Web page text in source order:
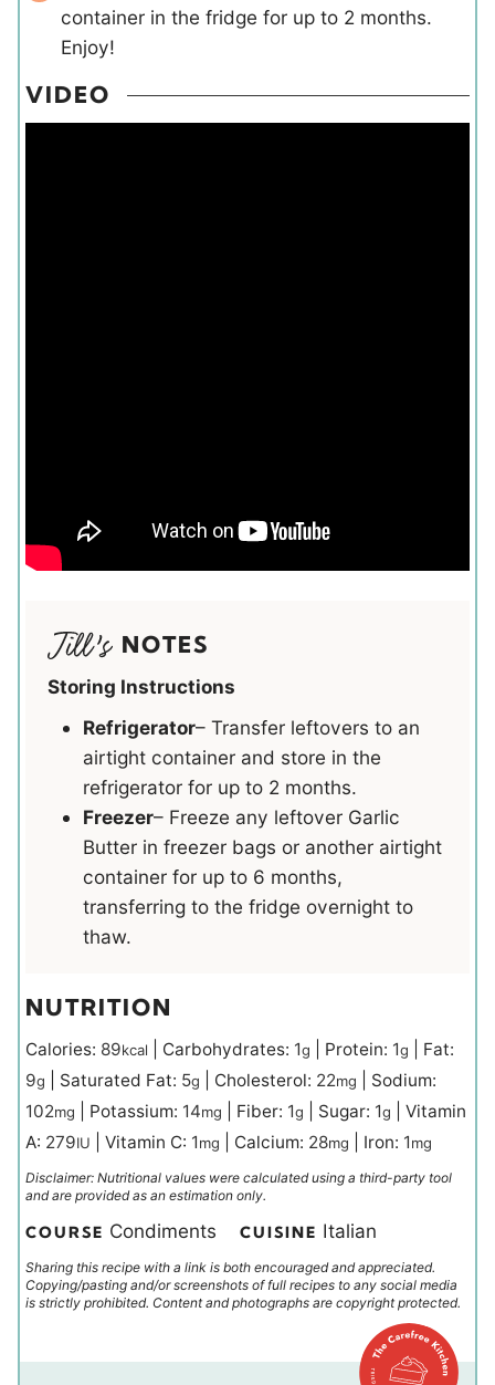
container in the fridge for up to 2 months.
Enjoy!
VIDEO
NOTES
Storing Instructions
Refrigerator– Transfer leftovers to an
airtight container and store in the
refrigerator for up to 2 months.
Freezer– Freeze any leftover Garlic
Butter in freezer bags or another airtight
container for up to 6 months,
transferring to the fridge overnight to
thaw.
NUTRITION
Calories: 89kcal Carbohydrates: 1g Protein: 1g
Fat:
9g Saturated Fat: 5g Cholesterol: 22mg
Sodium:
102mg Potassium: 14mg Fiber: 1g Sugar: 1g
Vitamin
A: 279IU Vitamin C: 1mg Calcium: 28mg Iron: 1mg
Disclaimer: Nutritional values were calculated using a third-party tool
and are provided as an estimation only.
COURSE Condiments CUISINE Italian
Sharing this recipe with a link is both encouraged and appreciated.
Copying/pasting and/or screenshots of full recipes to any social media
is strictly prohibited. Content and photographs are copyright protected.